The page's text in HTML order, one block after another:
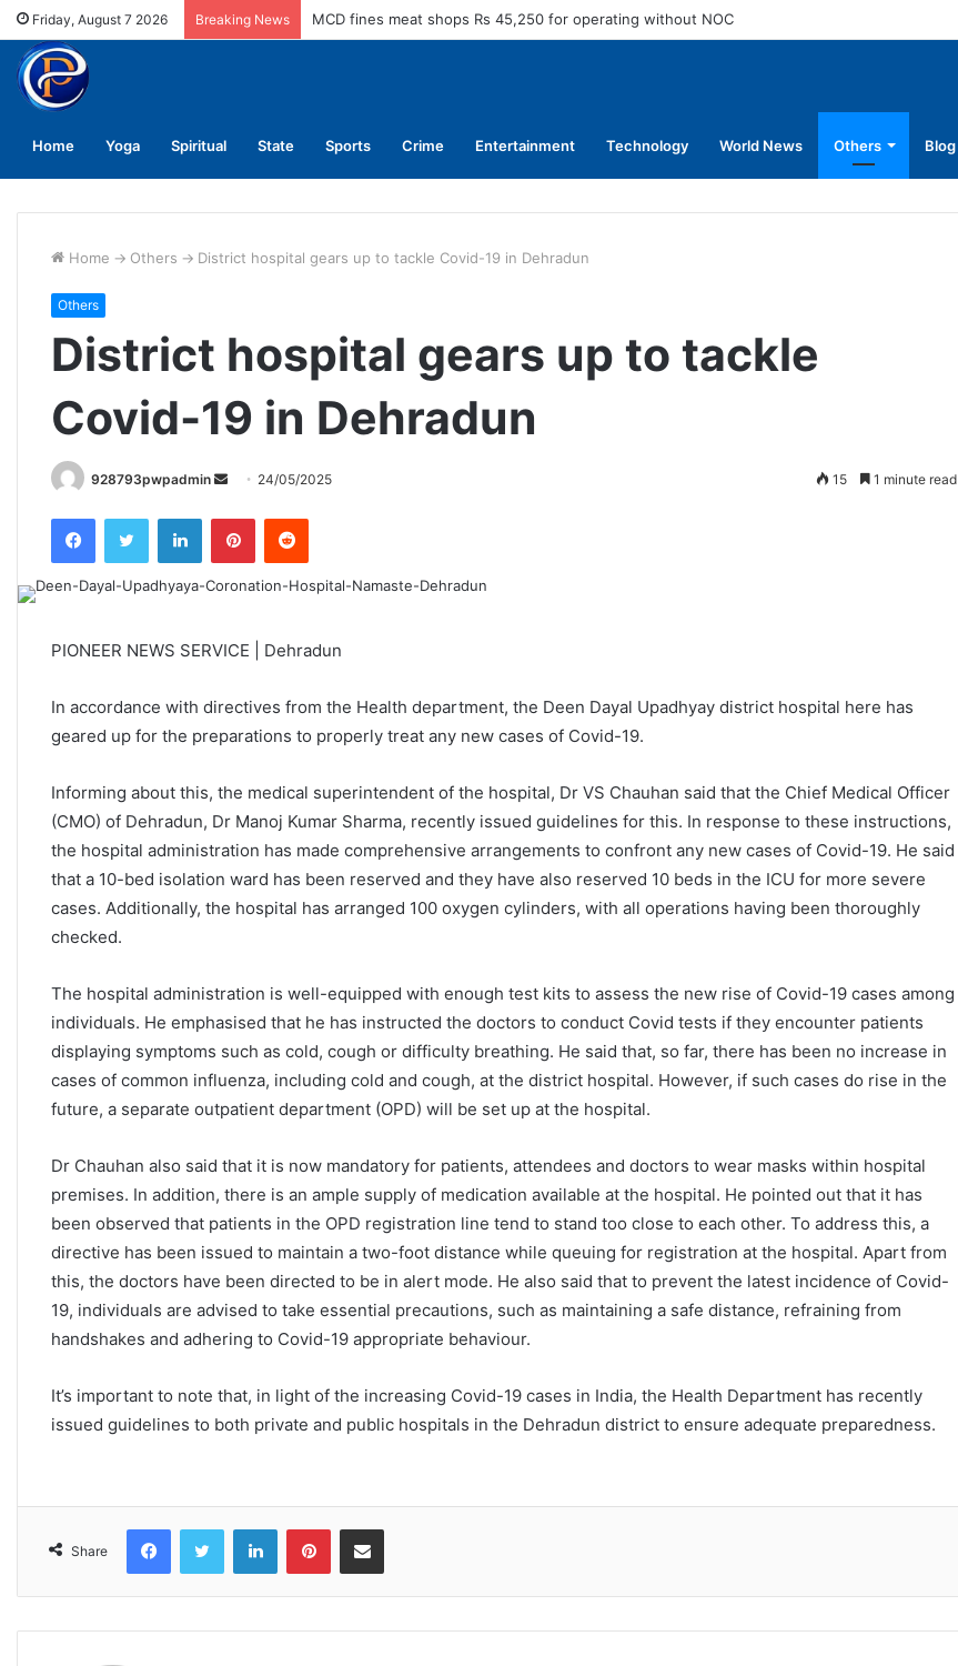
Friday, August 7 2026 Breaking News MCD fines meat shops Rs 45,250 for operating without NOC
Home Yoga Spiritual State Sports Crime Entertainment Technology World News Others Blog
Home -> Others -> District hospital gears up to tackle Covid-19 in Dehradun
Others
District hospital gears up to tackle
Covid-19 in Dehradun
928793pwpadmin
Send
email
24/05/2025 15 1 minute read
FacebookTwitter LinkedInPinterestReddit
PIONEER NEWS SERVICE | Dehradun
In accordance with directives from the Health department, the Deen Dayal Upadhyay district hospital here has
geared up for the preparations to properly treat any new cases of Covid-19.
Informing about this, the medical superintendent of the hospital, Dr VS Chauhan said that the Chief Medical Officer
(CMO) of Dehradun, Dr Manoj Kumar Sharma, recently issued guidelines for this. In response to these instructions,
the hospital administration has made comprehensive arrangements to confront any new cases of Covid-19. He said
that a 10-bed isolation ward has been reserved and they have also reserved 10 beds in the ICU for more severe
cases. Additionally, the hospital has arranged 100 oxygen cylinders, with all operations having been thoroughly
checked.
The hospital administration is well-equipped with enough test kits to assess the new rise of Covid-19 cases among
individuals. He emphasised that he has instructed the doctors to conduct Covid tests if they encounter patients
displaying symptoms such as cold, cough or difficulty breathing. He said that, so far, there has been no increase in
cases of common influenza, including cold and cough, at the district hospital. However, if such cases do rise in the
future, a separate outpatient department (OPD) will be set up at the hospital.
Dr Chauhan also said that it is now mandatory for patients, attendees and doctors to wear masks within hospital
premises. In addition, there is an ample supply of medication available at the hospital. He pointed out that it has
been observed that patients in the OPD registration line tend to stand too close to each other. To address this, a
directive has been issued to maintain a two-foot distance while queuing for registration at the hospital. Apart from
this, the doctors have been directed to be in alert mode. He also said that to prevent the latest incidence of Covid-
19, individuals are advised to take essential precautions, such as maintaining a safe distance, refraining from
handshakes and adhering to Covid-19 appropriate behaviour.
It’s important to note that, in light of the increasing Covid-19 cases in India, the Health Department has recently
issued guidelines to both private and public hospitals in the Dehradun district to ensure adequate preparedness.
Share
FacebookTwitter LinkedInPinterestShare via Email